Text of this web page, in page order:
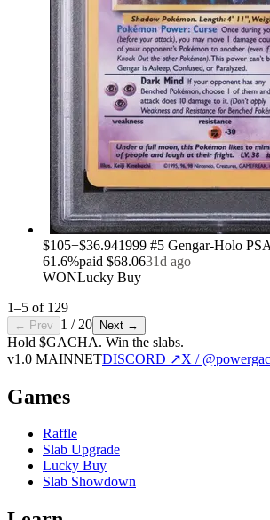
$105+$36.941999 #5 Gengar-Holo
61.6%paid $68.0631d ago
WONLucky Buy
1–5 of 129
← Prev 1 / 20 Next →
Hold $GACHA. Win the slabs.
v1.0 MAINNETDISCORD ↗X /
Games
Raffle
Slab Upgrade
Lucky Buy
Slab Showdown